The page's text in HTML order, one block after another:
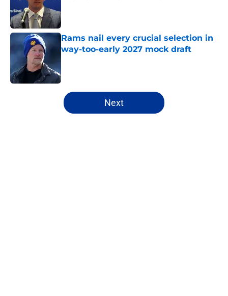
Rams nail every crucial selection in
way-too-early 2027 mock draft
5 related articles loaded
Next